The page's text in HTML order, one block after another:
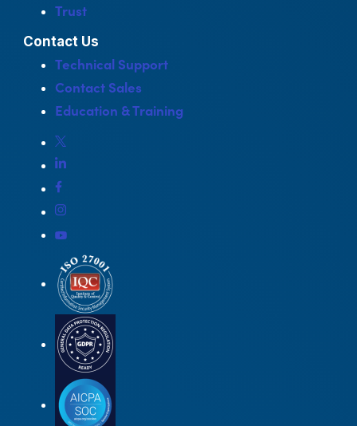
Trust
Contact Us
Technical Support
Contact Sales
Education & Training